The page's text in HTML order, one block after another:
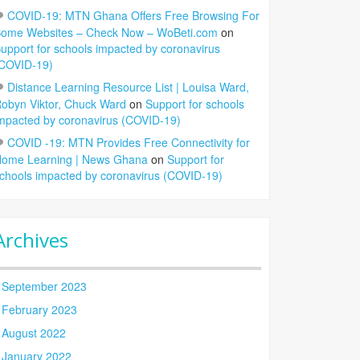
COVID-19: MTN Ghana Offers Free Browsing For
Websites – Check Now – WoBeti.com on
for schools impacted by coronavirus
19)
Distance Learning Resource List | Louisa Ward,
Viktor, Chuck Ward on Support for schools
by coronavirus (COVID-19)
COVID -19: MTN Provides Free Connectivity for
Learning | News Ghana on Support for
impacted by coronavirus (COVID-19)
September 2023
February 2023
August 2022
January 2022